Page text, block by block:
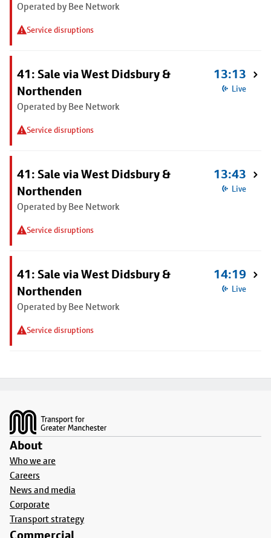
Operated by Bee Network
Service disruptions
41: Sale via West Didsbury &
Northenden
Operated by Bee Network
Service disruptions
13:13
Live
41: Sale via West Didsbury &
Northenden
Operated by Bee Network
Service disruptions
13:43
Live
41: Sale via West Didsbury &
Northenden
Operated by Bee Network
Service disruptions
14:19
Live
About
Who we are
Careers
News and media
Corporate
Transport strategy
Commercial